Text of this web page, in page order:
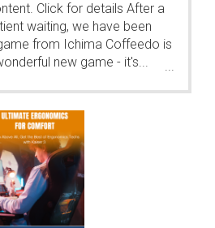
Click for details After a
waiting, we have been
from Ichima Coffeedo is
new game - it's...
...